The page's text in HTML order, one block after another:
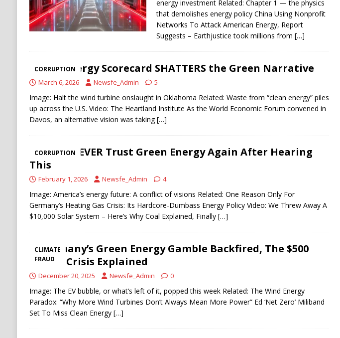
energy investment Related: Chapter 1 — the physics
that demolishes energy policy China Using Nonprofit
Networks To Attack American Energy, Report
Suggests – Earthjustice took millions from […]
CORRUPTION
This Energy Scorecard SHATTERS the Green Narrative
March 6, 2026 Newsfe_Admin 5
Image: Halt the wind turbine onslaught in Oklahoma Related: Waste from “clean energy” piles
up across the U.S. Video: The Heartland Institute As the World Economic Forum convened in
Davos, an alternative vision was taking[…]
CORRUPTION
You’ll NEVER Trust Green Energy Again After Hearing
This
February 1, 2026 Newsfe_Admin 4
Image: America’s energy future: A conflict of visions Related: One Reason Only For
Germany’s Heating Gas Crisis: Its Hardcore-Dumbass Energy Policy Video: We Threw Away A
$10,000 Solar System – Here’s Why Coal Explained, Finally […]
CLIMATE
FRAUD
Germany’s Green Energy Gamble Backfired, The $500
Billion Crisis Explained
December 20, 2025 Newsfe_Admin 0
Image: The EV bubble, or what’s left of it, popped this week Related: The Wind Energy
Paradox: “Why More Wind Turbines Don’t Always Mean More Power” Ed ‘Net Zero’ Miliband
Set To Miss Clean Energy […]